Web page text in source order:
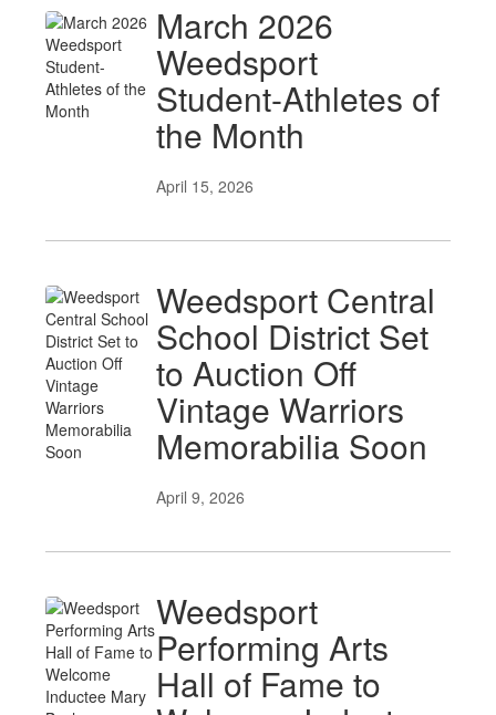
March 2026
Weedsport
Student-Athletes of
the Month
April 15, 2026
Weedsport Central
School District Set
to Auction Off
Vintage Warriors
Memorabilia Soon
April 9, 2026
Weedsport
Performing Arts
Hall of Fame to